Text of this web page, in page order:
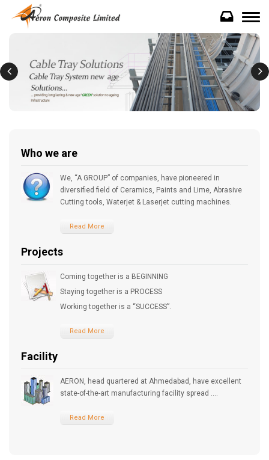
Who we are
We, “A GROUP” of companies, have pioneered in
diversified field of Ceramics, Paints and Lime, Abrasive
Cutting tools, Waterjet & Laserjet cutting machines.
Read More
Projects
Coming together is a BEGINNING
Staying together is a PROCESS
Working together is a “SUCCESS”.
Read More
Facility
AERON, head quartered at Ahmedabad, have excellent
state-of-the-art manufacturing facility spread ....
Read More